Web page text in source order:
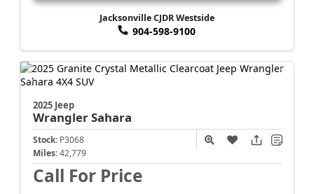
Jacksonville CJDR Westside
904-598-9100
2025 Jeep
WranglerSahara
Stock: P3068
Miles: 42,779
Call For Price